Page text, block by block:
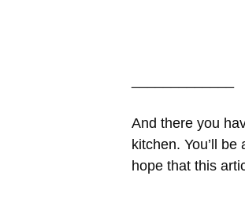
And there you
kitchen. You’ll
hope that this